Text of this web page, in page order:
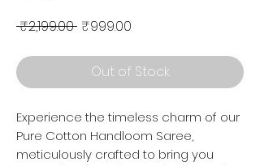
₹2,199.00 Regular Price
₹999.00
Out of Stock
Experience the timeless charm of our
Pure Cotton Handloom Saree,
meticulously crafted to bring you